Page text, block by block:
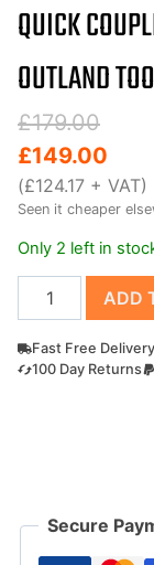
QUICK
OUTLAND
£179.00
Original
price
was:
£179.00.
£149.00
Current
price
is:
£149.00.
(£124.17 + VAT)
Seen it cheaper
Only 2 left in
Quick
coupler
for
1000kg
ADD
Fast Free Delivery
100 Day Returns
Secure